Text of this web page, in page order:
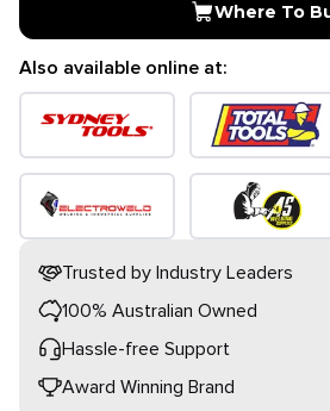
Where To
Also available online at:
Trusted by Industry Leaders
100% Australian Owned
Hassle-free Support
Award Winning Brand